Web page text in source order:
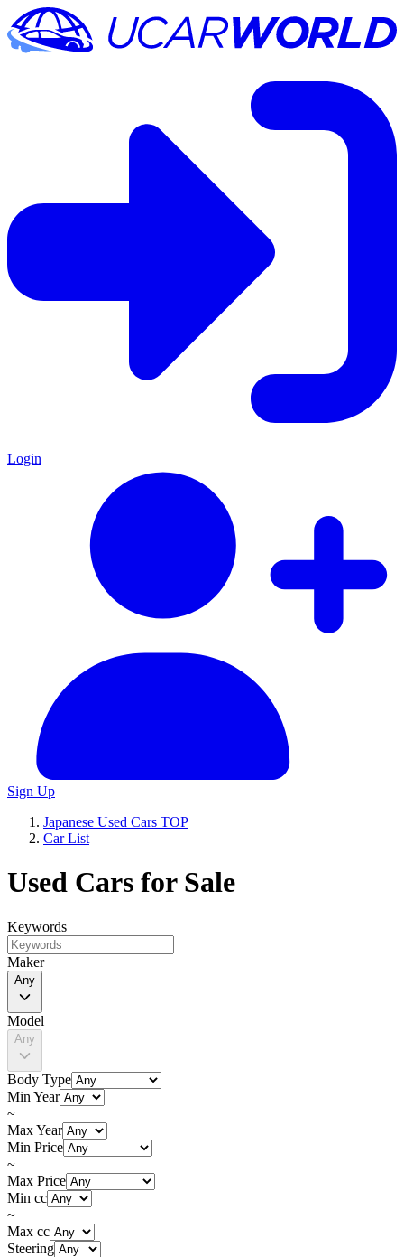
Login
Sign Up
Japanese Used Cars TOP
Car List
Used Cars for Sale
Keywords
Maker
Any
Model
Any
Body Type
Min Year
~
Max Year
Min Price
~
Max Price
Min cc
~
Max cc
Steering